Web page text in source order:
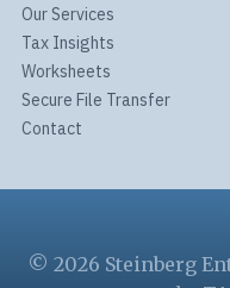
Our Services
Tax Insights
Worksheets
Secure File Transfer
Contact
© 2026 Steinberg